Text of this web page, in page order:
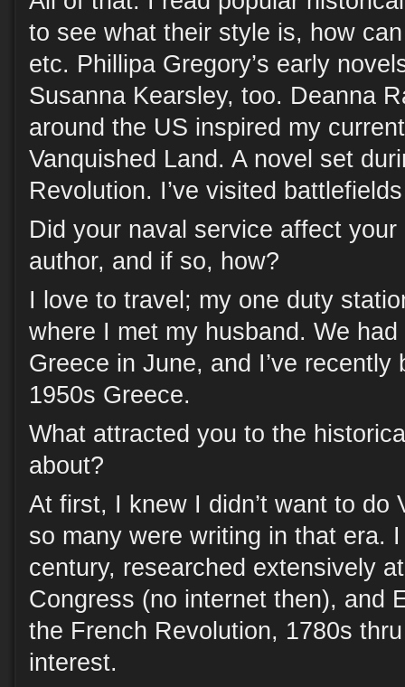
to see what their style is, how
etc. Phillipa Gregory’s early
Susanna Kearsley, too. Deanna
around the US inspired my
Vanquished Land. A novel set
Revolution. I’ve visited
Did your naval service affect
author, and if so, how?
I love to travel; my one duty
where I met my husband. We
Greece in June, and I’ve
1950s Greece.
What attracted you to the
about?
At first, I knew I didn’t want to do
so many were writing in that era.
century, researched extensively
Congress (no internet then), and
the French Revolution, 1780s
interest.